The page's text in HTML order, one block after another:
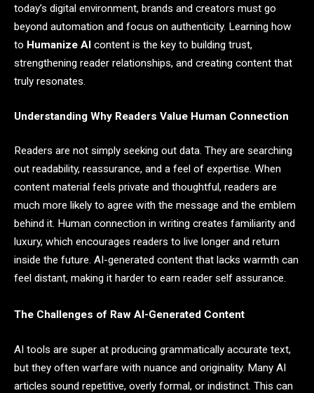
today’s digital environment, brands and creators must go
beyond automation and focus on authenticity. Learning how
to Humanize AI content is the key to building trust,
strengthening reader relationships, and creating content that
truly resonates.
Understanding Why Readers Value Human Connection
Readers are not simply seeking out data. They are searching
out readability, reassurance, and a feel of expertise. When
content material feels private and thoughtful, readers are
much more likely to agree with the message and the emblem
behind it. Human connection in writing creates familiarity and
luxury, which encourages readers to live longer and return
inside the future. AI-generated content that lacks warmth can
feel distant, making it harder to earn reader self assurance.
The Challenges of Raw AI-Generated Content
AI tools are super at producing grammatically accurate text,
but they often warfare with nuance and originality. Many AI
articles sound repetitive, overly formal, or indistinct. This can